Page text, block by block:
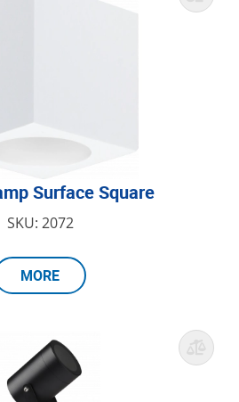
Surface Square
SKU: 2072
MORE